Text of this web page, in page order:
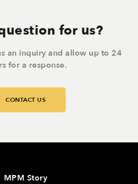
for us?
an inquiry and allow up to 24
for a response.
CONTACT US
MPM Story